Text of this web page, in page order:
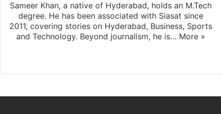
Sameer Khan, a native of Hyderabad, holds an M.Tech
degree. He has been associated with Siasat since
2011, covering stories on Hyderabad, Business, Sports
and Technology. Beyond journalism, he is… More »